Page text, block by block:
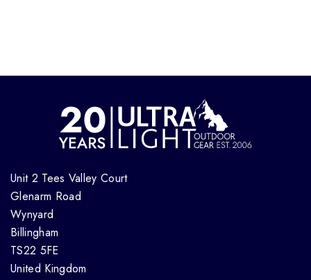
Unit 2 Tees Valley Court
Glenarm Road
Wynyard
Billingham
TS22 5FE
United Kingdom